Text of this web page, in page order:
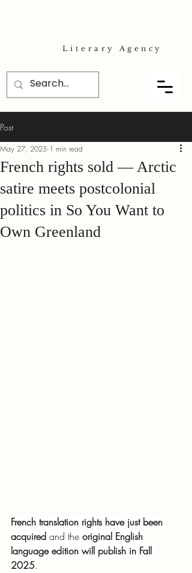
Literary Agency
Post
French rights sold — Arctic
satire meets postcolonial
politics in So You Want to
Own Greenland
May 27, 2025 1 min read
French translation rights have just been
acquired and the original English
language edition will publish in Fall
2025.